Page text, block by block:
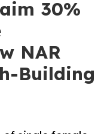
30%
NAR
Building